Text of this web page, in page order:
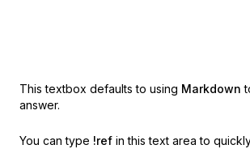
This textbox defaults to using Markdown
answer.
You can type !ref in this text area to